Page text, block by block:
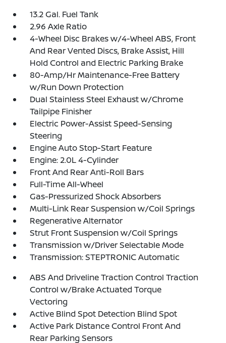
13.2 Gal. Fuel Tank
2.96 Axle Ratio
4-Wheel Disc Brakes w/4-Wheel ABS, Front
And Rear Vented Discs, Brake Assist, Hill
Hold Control and Electric Parking Brake
80-Amp/Hr Maintenance-Free Battery
w/Run Down Protection
Dual Stainless Steel Exhaust w/Chrome
Tailpipe Finisher
Electric Power-Assist Speed-Sensing
Steering
Engine Auto Stop-Start Feature
Engine: 2.0L 4-Cylinder
Front And Rear Anti-Roll Bars
Full-Time All-Wheel
Gas-Pressurized Shock Absorbers
Multi-Link Rear Suspension w/Coil Springs
Regenerative Alternator
Strut Front Suspension w/Coil Springs
Transmission w/Driver Selectable Mode
Transmission: STEPTRONIC Automatic
ABS And Driveline Traction Control Traction
Control w/Brake Actuated Torque
Vectoring
Active Blind Spot Detection Blind Spot
Active Park Distance Control Front And
Rear Parking Sensors